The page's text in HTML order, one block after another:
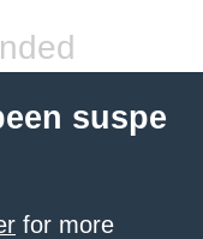
suspe
for more